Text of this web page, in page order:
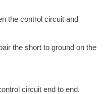
the control circuit and
the short to ground on the
circuit end to end.